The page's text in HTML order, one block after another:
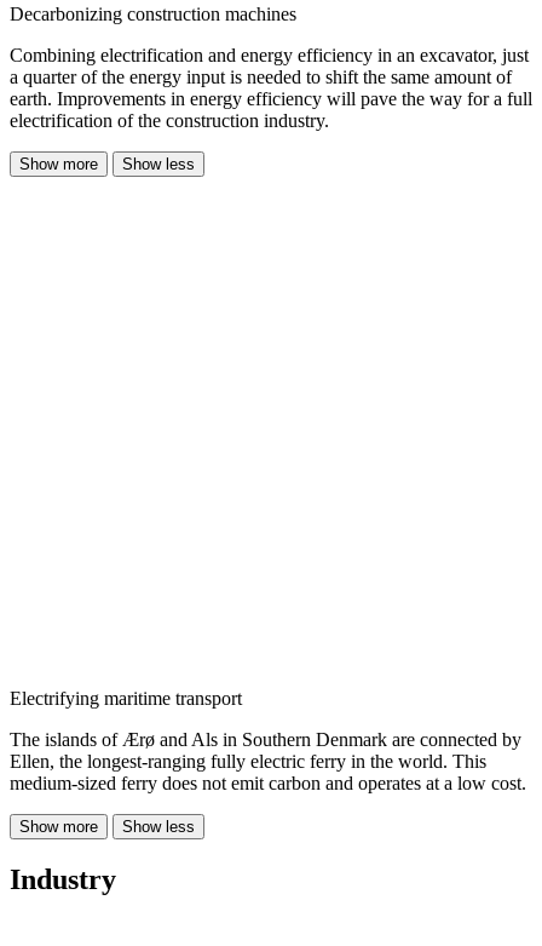
Decarbonizing construction machines
Combining electrification and energy efficiency in an excavator, just
a quarter of the energy input is needed to shift the same amount of
earth. Improvements in energy efficiency will pave the way for a full
electrification of the construction industry.
Show more Show less
Electrifying maritime transport
The islands of Ærø and Als in Southern Denmark are connected by
Ellen, the longest-ranging fully electric ferry in the world. This
medium-sized ferry does not emit carbon and operates at a low cost.
Show more Show less
Industry